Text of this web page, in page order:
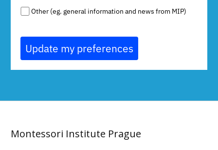
Other (eg. general information and news from MIP)
Update my preferences
Montessori Institute Prague